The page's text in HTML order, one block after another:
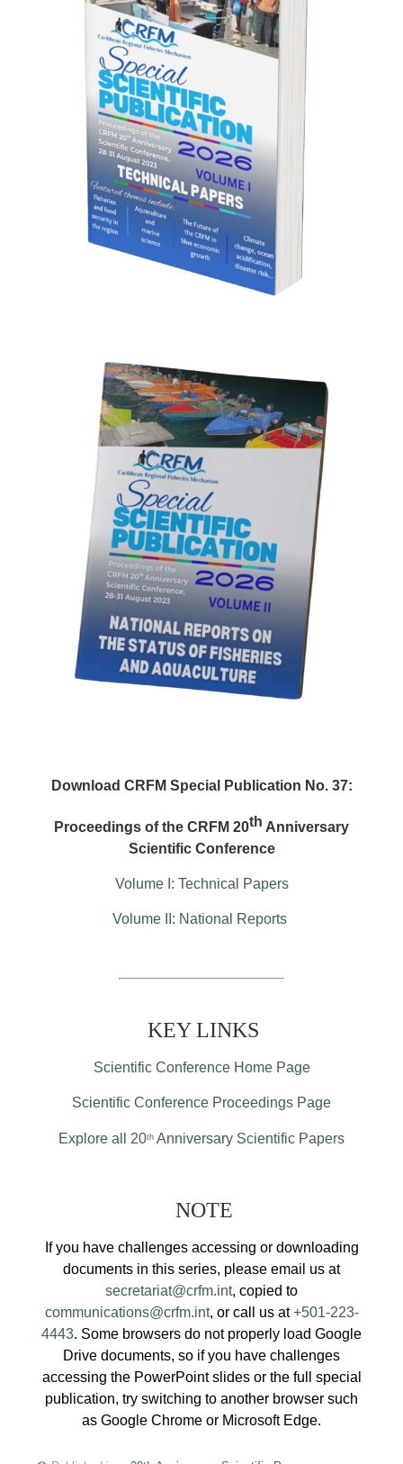
Download CRFM Special Publication No. 37:
Proceedings of the CRFM 20th Anniversary
Scientific Conference
Volume I: Technical Papers
Volume II: National Reports
KEY LINKS
Scientific Conference Home Page
Scientific Conference Proceedings Page
Explore all 20th Anniversary Scientific Papers
NOTE
If you have challenges accessing or downloading
documents in this series, please email us at
secretariat@crfm.int, copied to
communications@crfm.int, or call us at+501-223-
4443. Some browsers do not properly load Google
Drive documents, so if you have challenges
accessing the PowerPoint slides or the full special
publication, try switching to another browser such
as Google Chrome or Microsoft Edge.